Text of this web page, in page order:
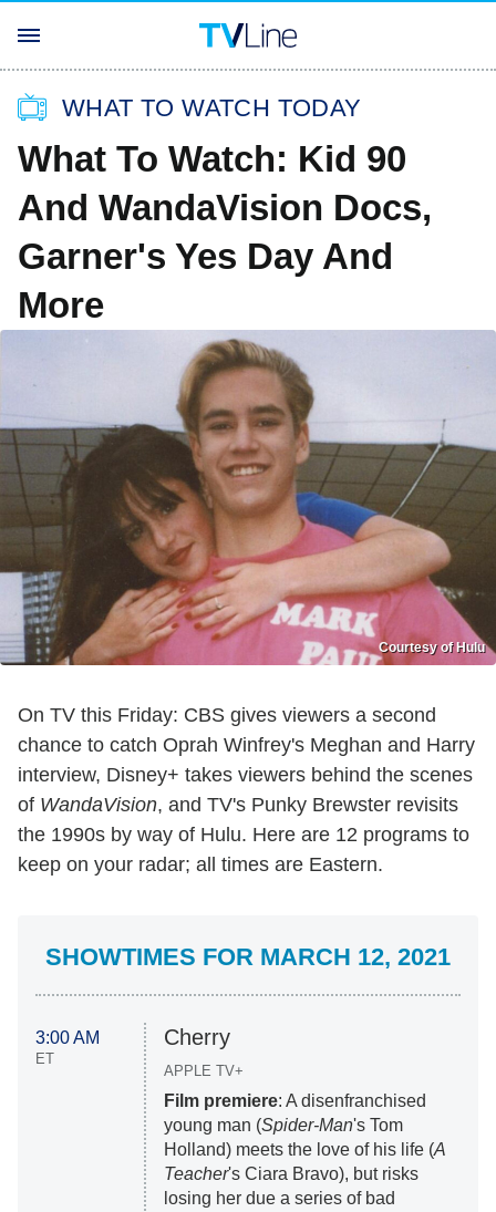
WHAT TO WATCH TODAY
What To Watch: Kid 90
And WandaVision Docs,
Garner's Yes Day And
More
Courtesy of Hulu
On TV this Friday: CBS gives viewers a second
chance to catch Oprah Winfrey's Meghan and Harry
interview, Disney+ takes viewers behind the scenes
of WandaVision, and TV's Punky Brewster revisits
the 1990s by way of Hulu. Here are 12 programs to
keep on your radar; all times are Eastern.
SHOWTIMES FOR MARCH 12, 2021
3:00 AM
ET
Cherry
APPLE TV+
Film premiere: A disenfranchised
young man (Spider-Man's Tom
Holland) meets the love of his life (A
Teacher's Ciara Bravo), but risks
losing her due a series of bad